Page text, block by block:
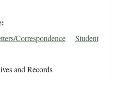
Correspondence
Student
and Records